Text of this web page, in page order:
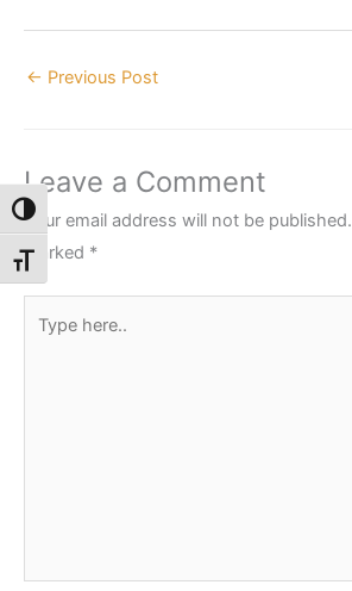
Toggle High Contrast
Toggle Font size
← Previous Post
Leave a Comment
Your email address will not be published.
marked *
here..